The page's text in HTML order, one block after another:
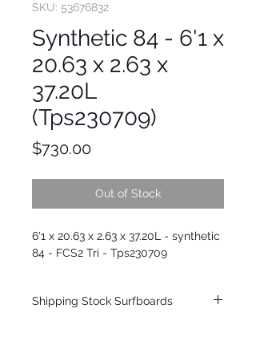
SKU: 53676832
Synthetic 84 - 6'1 x
20.63 x 2.63 x
37.20L
(Tps230709)
$730.00Price
Out of Stock
6'1 x 20.63 x 2.63 x 37.20L - synthetic
84 - FCS2 Tri - Tps230709
Shipping Stock Surfboards